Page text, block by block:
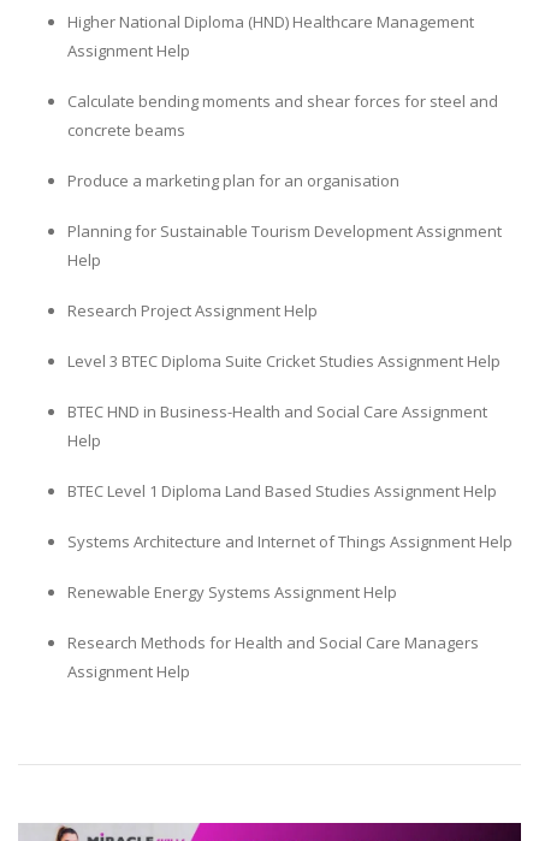
Higher National Diploma (HND) Healthcare Management
Assignment Help
Calculate bending moments and shear forces for steel and
concrete beams
Produce a marketing plan for an organisation
Planning for Sustainable Tourism Development Assignment
Help
Research Project Assignment Help
Level 3 BTEC Diploma Suite Cricket Studies Assignment Help
BTEC HND in Business-Health and Social Care Assignment
Help
BTEC Level 1 Diploma Land Based Studies Assignment Help
Systems Architecture and Internet of Things Assignment Help
Renewable Energy Systems Assignment Help
Research Methods for Health and Social Care Managers
Assignment Help